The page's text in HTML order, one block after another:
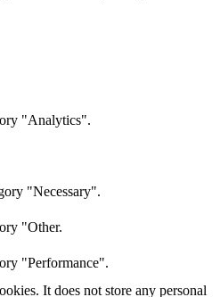
"Analytics".
"Necessary".
"Other.
"Performance".
It does not store any personal